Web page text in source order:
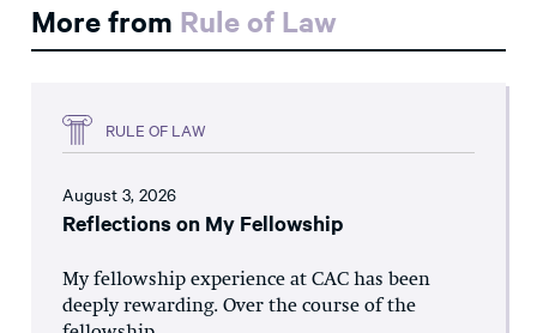
More from Rule of Law
RULE OF LAW
August 3, 2026
Reflections on My Fellowship
My fellowship experience at CAC has been
deeply rewarding. Over the course of the